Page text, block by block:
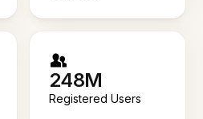
248M
Registered Users